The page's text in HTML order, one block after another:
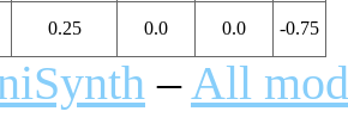
0.25 0.0 0.0 -0.75
–All